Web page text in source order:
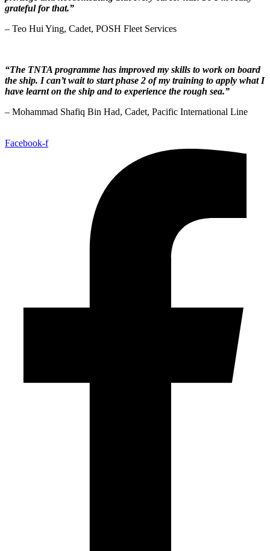
grateful for that.”
– Teo Hui Ying, Cadet, POSH Fleet Services
“The TNTA programme has improved my skills to work on board
the ship. I can’t wait to start phase 2 of my training to apply what I
have learnt on the ship and to experience the rough sea.”
– Mohammad Shafiq Bin Had, Cadet, Pacific International Line
Facebook-f